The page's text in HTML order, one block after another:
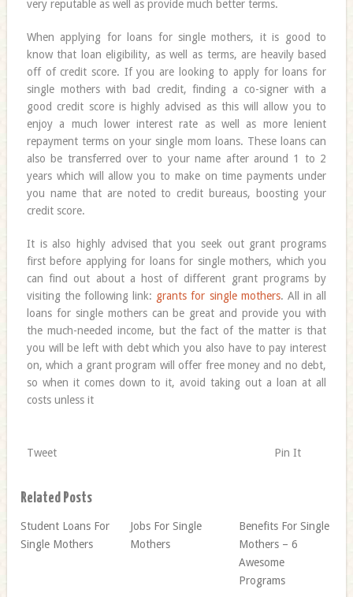
very reputable as well as provide much better terms.
When applying for loans for single mothers, it is good to
know that loan eligibility, as well as terms, are heavily based
off of credit score. If you are looking to apply for loans for
single mothers with bad credit, finding a co-signer with a
good credit score is highly advised as this will allow you to
enjoy a much lower interest rate as well as more lenient
repayment terms on your single mom loans. These loans can
also be transferred over to your name after around 1 to 2
years which will allow you to make on time payments under
you name that are noted to credit bureaus, boosting your
credit score.
It is also highly advised that you seek out grant programs
first before applying for loans for single mothers, which you
can find out about a host of different grant programs by
visiting the following link: grants for single mothers. All in all
loans for single mothers can be great and provide you with
the much-needed income, but the fact of the matter is that
you will be left with debt which you also have to pay interest
on, which a grant program will offer free money and no debt,
so when it comes down to it, avoid taking out a loan at all
costs unless it
Tweet Pin It
Related Posts
Student Loans For
Single Mothers
Jobs For Single
Mothers
Benefits For Single
Mothers – 6
Awesome
Programs